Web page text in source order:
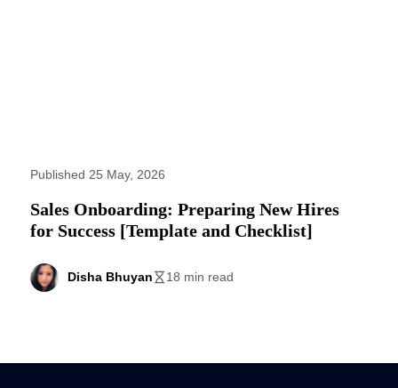
Published 25 May, 2026
Sales Onboarding: Preparing New Hires
for Success [Template and Checklist]
Disha Bhuyan 18 min read